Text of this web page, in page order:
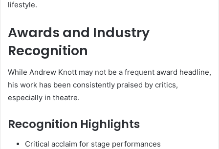
lifestyle.
Awards and Industry
Recognition
While Andrew Knott may not be a frequent award headline,
his work has been consistently praised by critics,
especially in theatre.
Recognition Highlights
Critical acclaim for stage performances